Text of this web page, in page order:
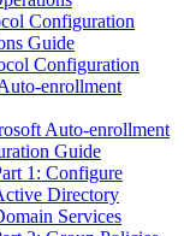
Configuration
Guide
Configuration
enrollment
Auto-enrollment
Guide
1: Configure
Directory
Services